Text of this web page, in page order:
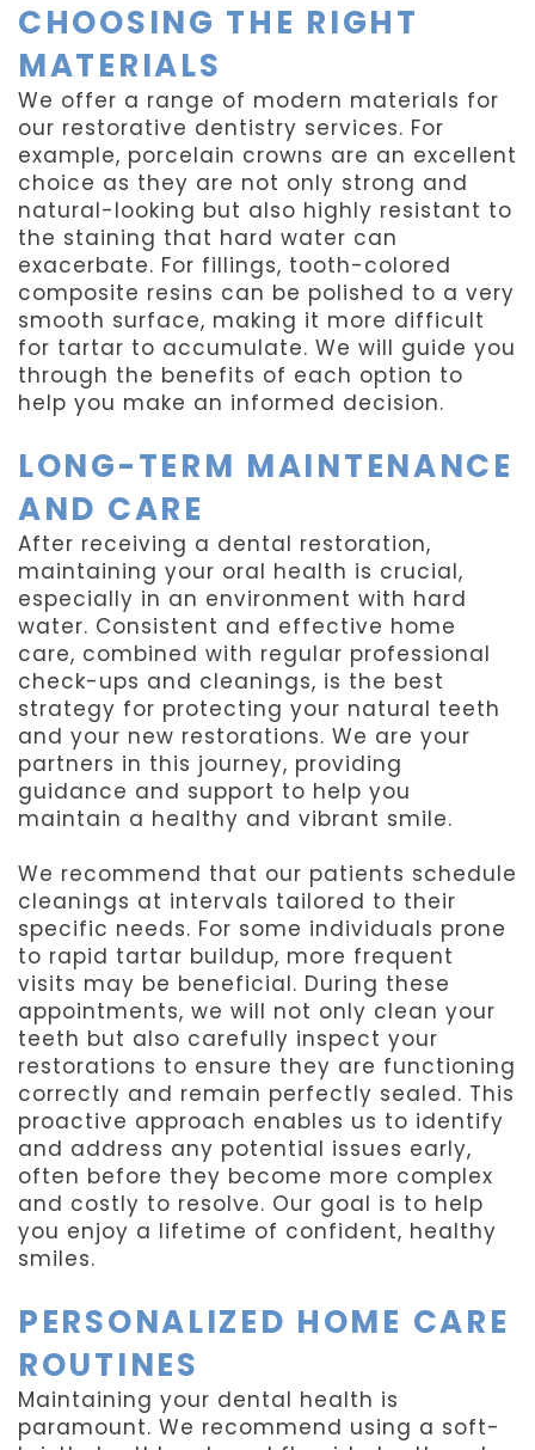
CHOOSING THE RIGHT
MATERIALS
We offer a range of modern materials for
our restorative dentistry services. For
example, porcelain crowns are an excellent
choice as they are not only strong and
natural-looking but also highly resistant to
the staining that hard water can
exacerbate. For fillings, tooth-colored
composite resins can be polished to a very
smooth surface, making it more difficult
for tartar to accumulate. We will guide you
through the benefits of each option to
help you make an informed decision.
LONG-TERM MAINTENANCE
AND CARE
After receiving a dental restoration,
maintaining your oral health is crucial,
especially in an environment with hard
water. Consistent and effective home
care, combined with regular professional
check-ups and cleanings, is the best
strategy for protecting your natural teeth
and your new restorations. We are your
partners in this journey, providing
guidance and support to help you
maintain a healthy and vibrant smile.
We recommend that our patients schedule
cleanings at intervals tailored to their
specific needs. For some individuals prone
to rapid tartar buildup, more frequent
visits may be beneficial. During these
appointments, we will not only clean your
teeth but also carefully inspect your
restorations to ensure they are functioning
correctly and remain perfectly sealed. This
proactive approach enables us to identify
and address any potential issues early,
often before they become more complex
and costly to resolve. Our goal is to help
you enjoy a lifetime of confident, healthy
smiles.
PERSONALIZED HOME CARE
ROUTINES
Maintaining your dental health is
paramount. We recommend using a soft-